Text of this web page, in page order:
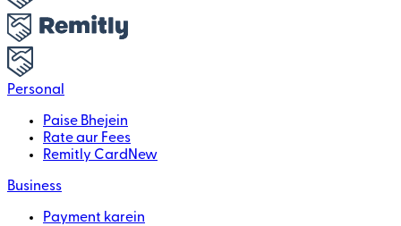
Personal
Paise Bhejein
Rate aur Fees
Remitly Card New
Business
Payment karein